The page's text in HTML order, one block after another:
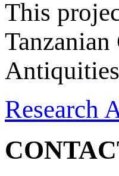
This
Research